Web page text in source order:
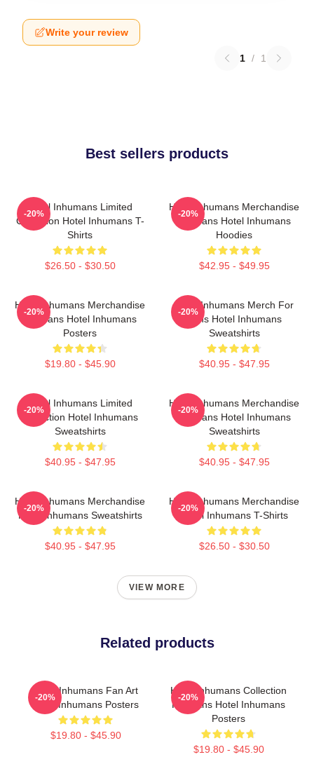
Write your review
1 / 1
Best sellers products
Hotel Inhumans Limited
Collection Hotel Inhumans T-
Shirts
$26.50 - $30.50
-20%
Hotel Inhumans Merchandise
For Fans Hotel Inhumans
Hoodies
$42.95 - $49.95
-20%
Hotel Inhumans Merchandise
For Fans Hotel Inhumans
Posters
$19.80 - $45.90
-20%
Hotel Inhumans Merch For
Fans Hotel Inhumans
Sweatshirts
$40.95 - $47.95
-20%
Hotel Inhumans Limited
Collection Hotel Inhumans
Sweatshirts
$40.95 - $47.95
-20%
Hotel Inhumans Merchandise
For Fans Hotel Inhumans
Sweatshirts
$40.95 - $47.95
-20%
Hotel Inhumans Merchandise
Hotel Inhumans Sweatshirts
$40.95 - $47.95
-20%
Hotel Inhumans Merchandise
Hotel Inhumans T-Shirts
$26.50 - $30.50
-20%
VIEW MORE
Related products
Hotel Inhumans Fan Art
Hotel Inhumans Posters
$19.80 - $45.90
-20%
Hotel Inhumans Collection
For Fans Hotel Inhumans
Posters
$19.80 - $45.90
-20%